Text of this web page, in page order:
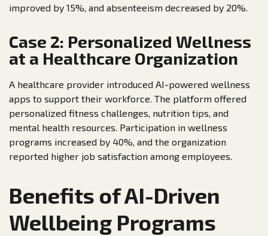
improved by 15%, and absenteeism decreased by 20%.
Case 2: Personalized Wellness
at a Healthcare Organization
A healthcare provider introduced AI-powered wellness
apps to support their workforce. The platform offered
personalized fitness challenges, nutrition tips, and
mental health resources. Participation in wellness
programs increased by 40%, and the organization
reported higher job satisfaction among employees.
Benefits of AI-Driven
Wellbeing Programs